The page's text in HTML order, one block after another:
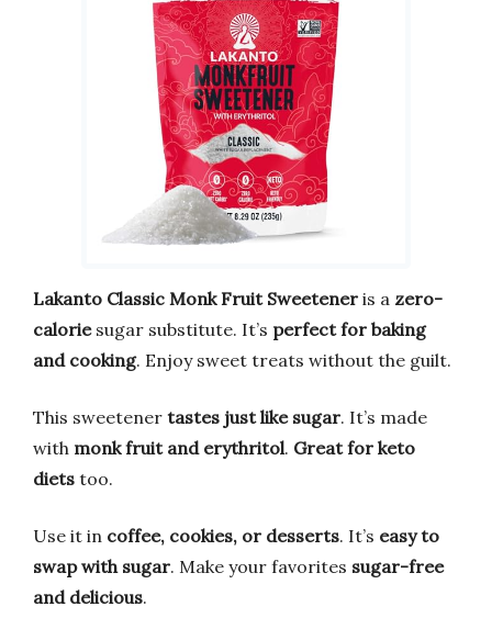
Lakanto Classic Monk Fruit Sweetener is a zero-
caloriesugar substitute. It’s perfect for baking
and cooking. Enjoy sweet treats without the guilt.
This sweetener tastes just like sugar. It’s made
with monk fruit and erythritol. Great for keto
diets too.
Use it in coffee, cookies, or desserts. It’s easy to
swap with sugar. Make your favorites sugar-free
and delicious.